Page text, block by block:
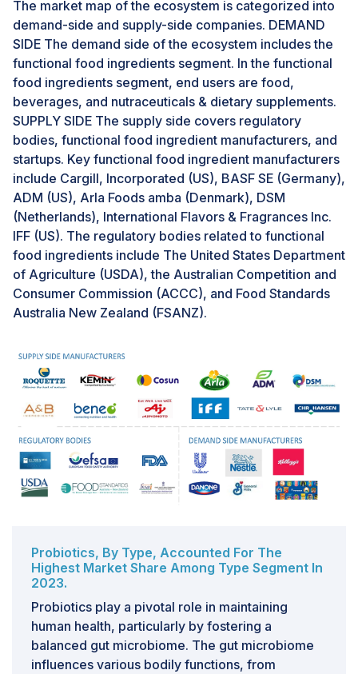
bioavailability.Furthermore, encapsulation enables the
incorporation of sensitive or unstable bioactive
compounds into various food matrices without
affecting taste or texture. This expands the scope of
functional food product development, leading to a
broader range of fortified foods and beverages
appealing to health-conscious consumers.As a result,
the demand for functional food ingredients is expected
to surge with the adoption of encapsulation
technology. Food manufacturers can create innovative
products with enhanced nutritional profiles and
targeted health benefits, catering to the growing
consumer interest in functional foods. Encapsulation
technology thus represents a lucrative opportunity for
stakeholders in the functional food ingredients market,
driving innovation, and fueling market growth.
and adulteration of functional food products
The integration and adulteration of functional food
products introduce significant complexities to the
functional food ingredients market, posing challenges
at various stages of production, distribution, and
consumption. Integration involves combining functional
ingredients into food products, requiring precise
formulation to maintain efficacy and safety. Any
trust.Adulteration exacerbates these challenges by
introducing unauthorized or inferior ingredients into
functional foods, often driven by economic motives.
Adulterants can include cheaper substitutes or
undisclosed additives, leading to inconsistencies in
product quality and potential health risks for
consumers. Detecting adulteration requires
The market map of the ecosystem is categorized into
demand-side and supply-side companies. DEMAND
SIDE The demand side of the ecosystem includes the
functional food ingredients segment. In the functional
food ingredients segment, end users are food,
beverages, and nutraceuticals & dietary supplements.
SUPPLY SIDE The supply side covers regulatory
bodies, functional food ingredient manufacturers, and
startups. Key functional food ingredient manufacturers
include Cargill, Incorporated (US), BASF SE (Germany),
ADM (US), Arla Foods amba (Denmark), DSM
(Netherlands), International Flavors & Fragrances Inc.
IFF (US). The regulatory bodies related to functional
food ingredients include The United States Department
of Agriculture (USDA), the Australian Competition and
Consumer Commission (ACCC), and Food Standards
Australia New Zealand (FSANZ).
Probiotics, By Type, Accounted For The
Highest Market Share Among Type Segment In
2023.
Probiotics play a pivotal role in maintaining
human health, particularly by fostering a
balanced gut microbiome. The gut microbiome
influences various bodily functions, from